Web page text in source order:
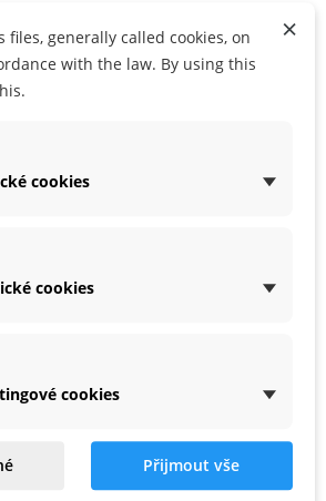
×
files, generally called cookies, on
with the law. By using this
cookies
cookies
cookies
Přijmout vše